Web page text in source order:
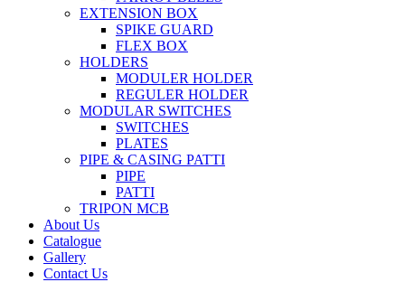
EXTENSION BOX
SPIKE GUARD
FLEX BOX
HOLDERS
MODULER HOLDER
REGULER HOLDER
MODULAR SWITCHES
SWITCHES
PLATES
PIPE & CASING PATTI
PIPE
PATTI
TRIPON MCB
About Us
Catalogue
Gallery
Contact Us